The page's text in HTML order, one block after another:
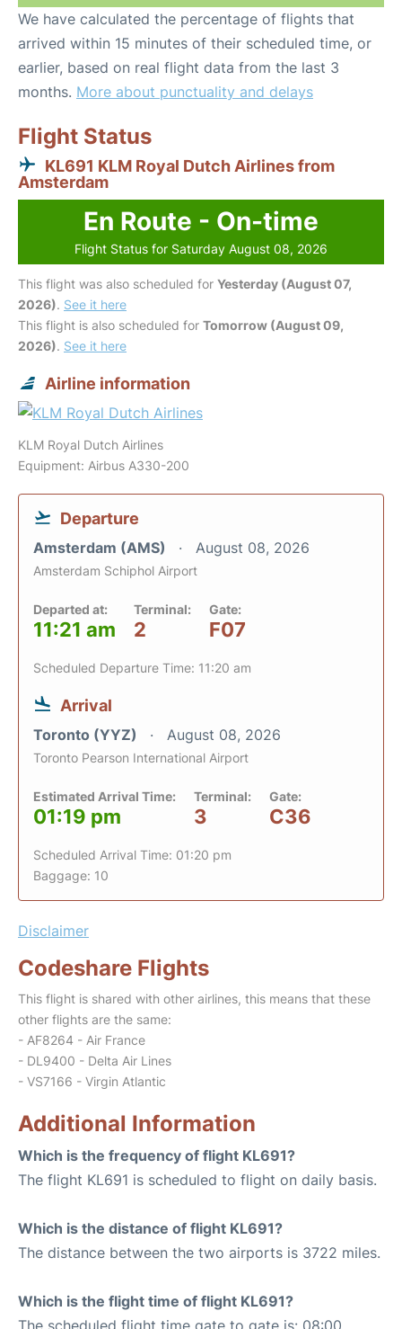
We have calculated the percentage of flights that
arrived within 15 minutes of their scheduled time, or
earlier, based on real flight data from the last 3
months. More about punctuality and delays
Flight Status
KL691 KLM Royal Dutch Airlines from
Amsterdam
En Route - On-time
Flight Status for Saturday August 08, 2026
This flight was also scheduled for Yesterday (August 07,
2026). See it here
This flight is also scheduled for Tomorrow (August 09,
2026). See it here
Airline information
KLM Royal Dutch Airlines
Equipment: Airbus A330-200
Departure
Amsterdam (AMS) August 08, 2026
Amsterdam Schiphol Airport
Departed at:
11:21 am
Terminal:
2
Gate:
F07
Scheduled Departure Time: 11:20 am
Arrival
Toronto (YYZ) August 08, 2026
Toronto Pearson International Airport
Estimated Arrival Time:
01:19 pm
Terminal:
3
Gate:
C36
Scheduled Arrival Time: 01:20 pm
Baggage: 10
Disclaimer
Codeshare Flights
This flight is shared with other airlines, this means that these
other flights are the same:
- AF8264 - Air France
- DL9400 - Delta Air Lines
- VS7166 - Virgin Atlantic
Additional Information
Which is the frequency of flight KL691?
The flight KL691 is scheduled to flight on daily basis.
Which is the distance of flight KL691?
The distance between the two airports is 3722 miles.
Which is the flight time of flight KL691?
The scheduled flight time gate to gate is: 08:00